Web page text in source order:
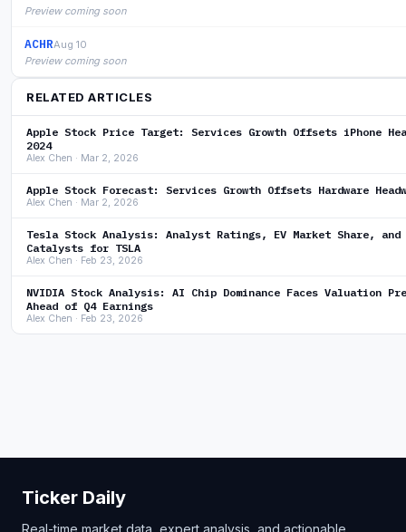
Preview coming soon
ACHRAug 10
Preview coming soon
RELATED ARTICLES
Apple Stock Price Target: Services Growth Offsets iPhone
2024
Alex Chen · Mar 2, 2026
Apple Stock Forecast: Services Growth Offsets Hardware
Alex Chen · Mar 2, 2026
Tesla Stock Analysis: Analyst Ratings, EV Market Share, and
Catalysts for TSLA
Alex Chen · Feb 23, 2026
NVIDIA Stock Analysis: AI Chip Dominance Faces Valuation
Ahead of Q4 Earnings
Alex Chen · Feb 23, 2026
Ticker Daily
Real-time market data, expert analysis, and actionable